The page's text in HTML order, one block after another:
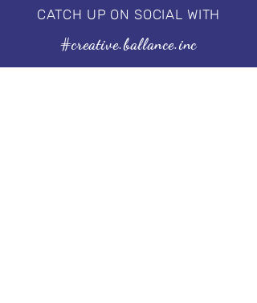
seconds by LED
be cured under the UV/LED lamp.
CATCH UP ON SOCIAL WITH
#creative.ballance.inc